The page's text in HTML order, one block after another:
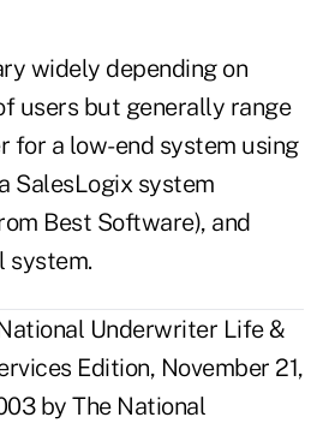
widely depending on
users but generally range
for a low-end system using
SalesLogix system
Best Software), and
system.
Underwriter Life &
Edition, November 21,
by The National